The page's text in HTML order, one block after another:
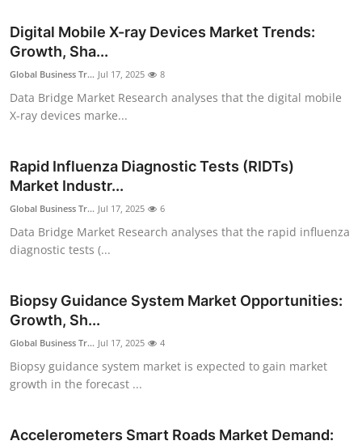
Support Number
Digital Mobile X-ray Devices Market Trends:
Growth, Sha...
Global Business Tr... Jul 17, 2025 8
Data Bridge Market Research analyses that the digital mobile
X-ray devices marke...
Rapid Influenza Diagnostic Tests (RIDTs)
Market Industr...
Global Business Tr... Jul 17, 2025 6
Data Bridge Market Research analyses that the rapid influenza
diagnostic tests (...
Biopsy Guidance System Market Opportunities:
Growth, Sh...
Global Business Tr... Jul 17, 2025 4
Biopsy guidance system market is expected to gain market
growth in the forecast ...
Accelerometers Smart Roads Market Demand: